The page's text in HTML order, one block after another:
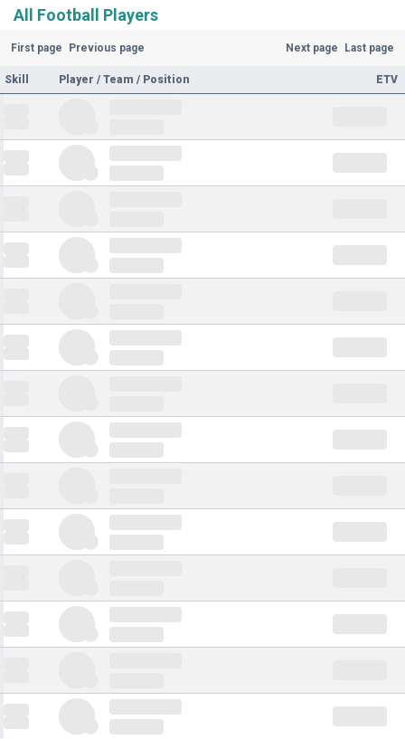
All Football Players
First page Previous page Next page Last page
Skill Player / Team / Position ETV